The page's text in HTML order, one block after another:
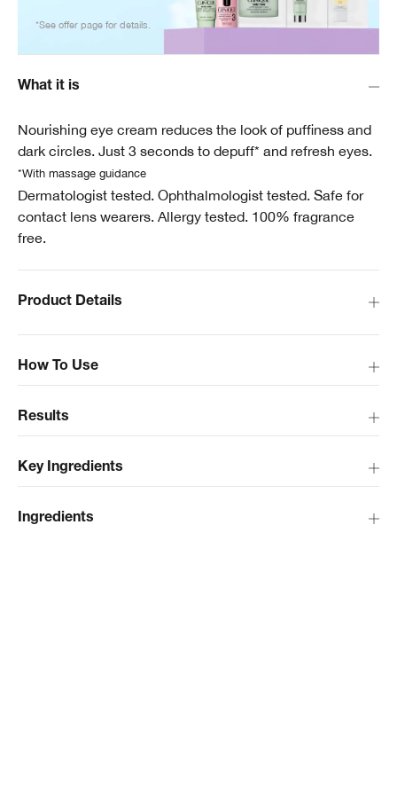
*See offer page for details.
What it is
Nourishing eye cream reduces the look of puffiness and
dark circles. Just 3 seconds to depuff* and refresh eyes.
*With massage guidance
Dermatologist tested. Ophthalmologist tested. Safe for
contact lens wearers. Allergy tested. 100% fragrance
free.
How To Use
Product Details
Results
Key Ingredients
Ingredients